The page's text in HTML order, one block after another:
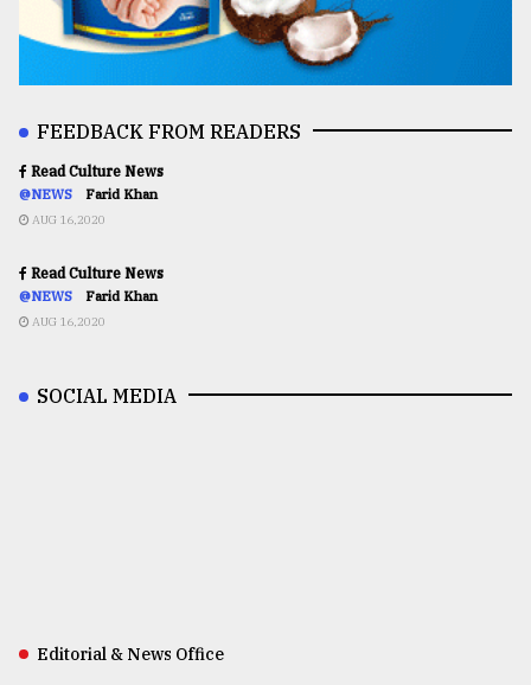
FEEDBACK FROM READERS
Read Culture News
@NEWS Farid Khan
AUG 16,2020
Read Culture News
@NEWS Farid Khan
AUG 16,2020
SOCIAL MEDIA
Editorial & News Office